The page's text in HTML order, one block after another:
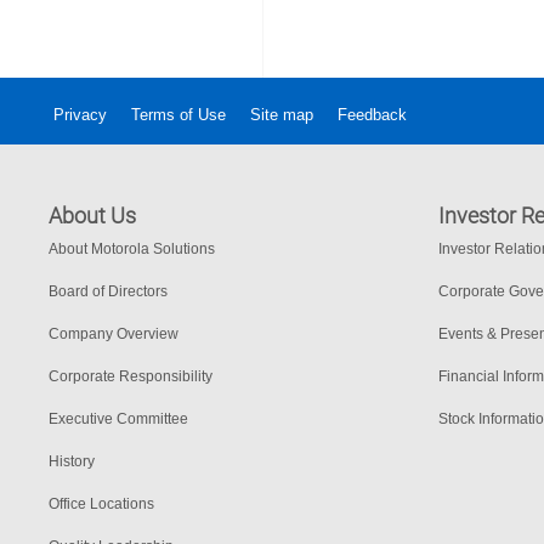
Privacy Terms of Use Site map Feedback
About Us
About Motorola Solutions
Board of Directors
Company Overview
Corporate Responsibility
Executive Committee
History
Office Locations
Investor
Investor
Corporate
Events &
Financial
Stock